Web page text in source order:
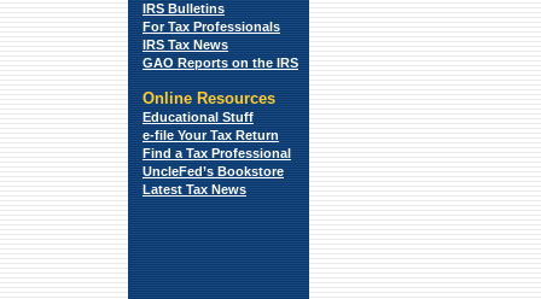
IRS Bulletins
For Tax Professionals
IRS Tax News
GAO Reports on the IRS
Online Resources
Educational Stuff
e-file Your Tax Return
Find a Tax Professional
UncleFed’s Bookstore
Latest Tax News